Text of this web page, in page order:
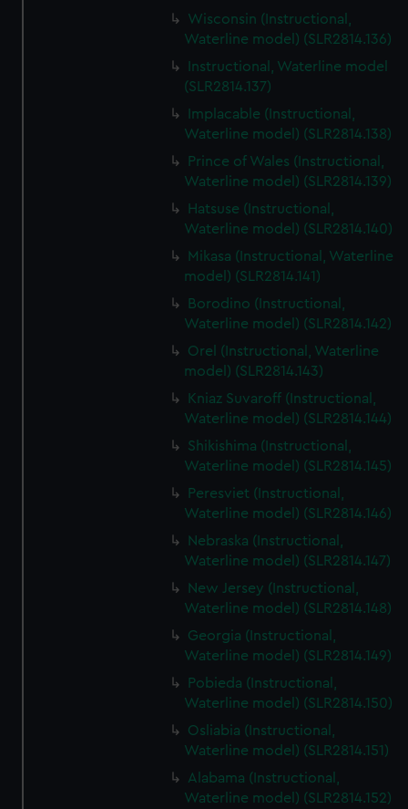
Wisconsin (Instructional,
Waterline model) (SLR2814.136)
Instructional, Waterline model
(SLR2814.137)
Implacable (Instructional,
Waterline model) (SLR2814.138)
Prince of Wales (Instructional,
Waterline model) (SLR2814.139)
Hatsuse (Instructional,
Waterline model) (SLR2814.140)
Mikasa (Instructional, Waterline
model) (SLR2814.141)
Borodino (Instructional,
Waterline model) (SLR2814.142)
Orel (Instructional, Waterline
model) (SLR2814.143)
Kniaz Suvaroff (Instructional,
Waterline model) (SLR2814.144)
Shikishima (Instructional,
Waterline model) (SLR2814.145)
Peresviet (Instructional,
Waterline model) (SLR2814.146)
Nebraska (Instructional,
Waterline model) (SLR2814.147)
New Jersey (Instructional,
Waterline model) (SLR2814.148)
Georgia (Instructional,
Waterline model) (SLR2814.149)
Pobieda (Instructional,
Waterline model) (SLR2814.150)
Osliabia (Instructional,
Waterline model) (SLR2814.151)
Alabama (Instructional,
Waterline model) (SLR2814.152)